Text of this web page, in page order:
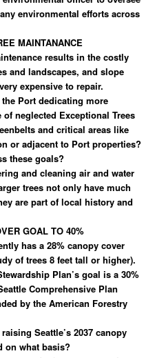
environmental efforts across
MAINTANANCE
results in the costly
and landscapes, and slope
expensive to repair.
Port dedicating more
neglected Exceptional Trees
and critical areas like
or adjacent to Port properties?
these goals?
and cleaning air and water
trees not only have much
are part of local history and
GOAL TO 40%
has a 28% canopy cover
of trees 8 feet tall or higher).
Plan’s goal is a 30%
Comprehensive Plan
by the American Forestry
Seattle’s 2037 canopy
on what basis?